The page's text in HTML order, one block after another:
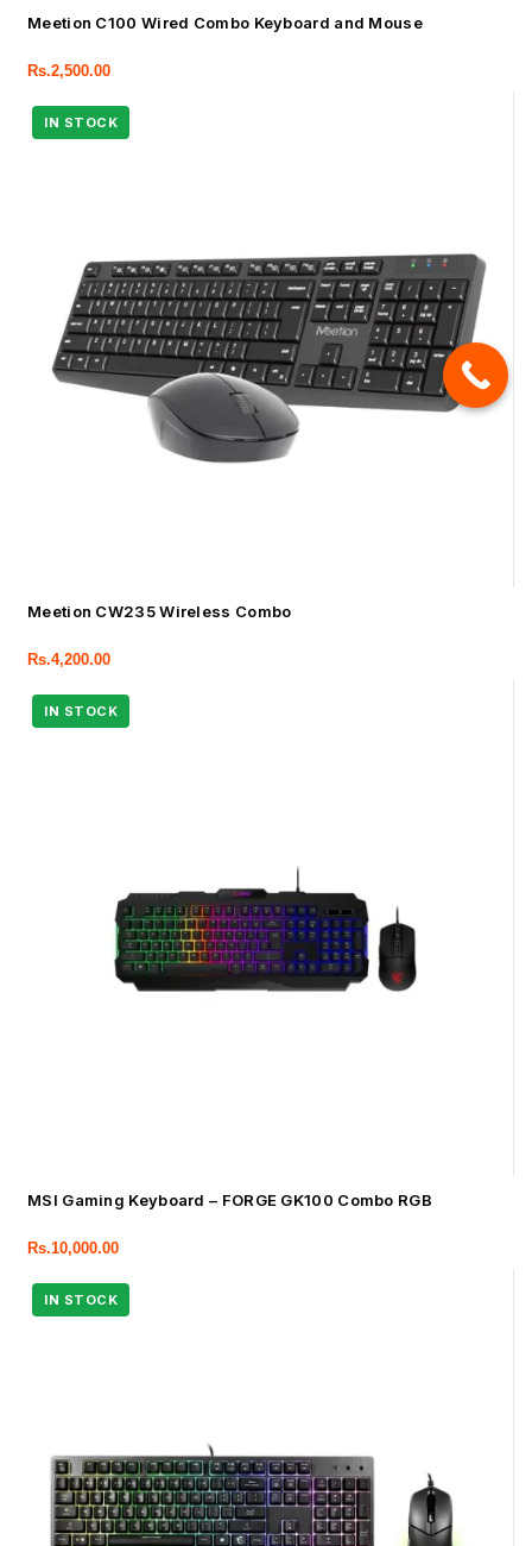
Meetion C100 Wired Combo Keyboard and Mouse
Rs.2,500.00
Meetion CW235 Wireless Combo
Rs.4,200.00
MSI Gaming Keyboard – FORGE GK100 Combo RGB
Rs.10,000.00